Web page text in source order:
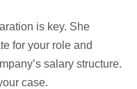
is key. She
for your role and
salary structure.
case.